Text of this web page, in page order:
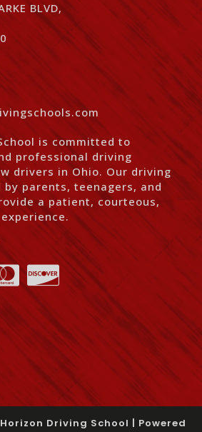
BLVD,
is committed to
professional driving
drivers in Ohio. Our driving
parents, teenagers, and
a patient, courteous,
Horizon Driving School | Powered